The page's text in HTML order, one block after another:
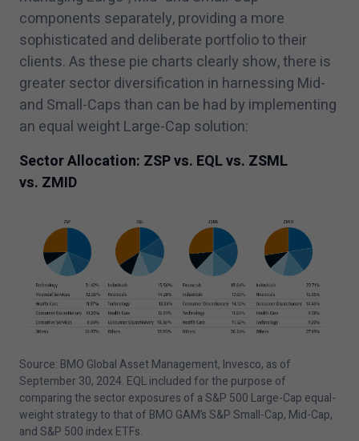
components separately, providing a more
sophisticated and deliberate portfolio to their
clients. As these pie charts clearly show, there is
greater sector diversification in harnessing Mid-
and Small-Caps than can be had by implementing
an equal weight Large-Cap solution:
Sector Allocation: ZSP vs. EQL vs. ZSML
vs. ZMID
Source: BMO Global Asset Management, Invesco, as of
September 30, 2024. EQL included for the purpose of
comparing the sector exposures of a S&P 500 Large-Cap equal-
weight strategy to that of BMO GAM’s S&P Small-Cap, Mid-Cap,
and S&P 500 index ETFs.